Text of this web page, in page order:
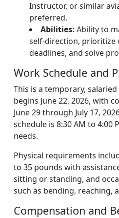
Instructor, or similar
preferred.
Abilities: Ability to
self-direction, prioritize
deadlines, and solve
Work Schedule and
This is a temporary,
begins June 22, 2026, with
June 29 through July 17,
schedule is 8:30 AM to 4:00
needs.
Physical requirements
to 35 pounds with
sitting or standing, and
such as bending, reaching,
Compensation and